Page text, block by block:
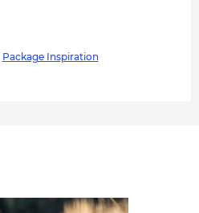
Package Inspiration